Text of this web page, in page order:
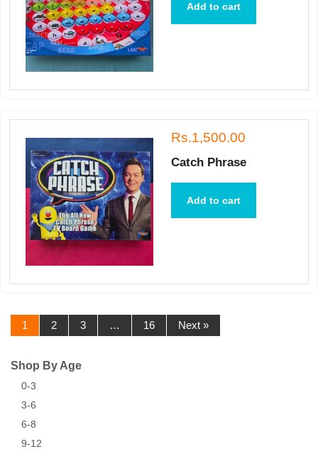
Add to cart
Rs.1,500.00
Catch Phrase
Add to cart
1 2 3 … 16 Next »
Shop By Age
0-3
3-6
6-8
9-12